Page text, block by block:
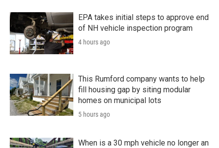
EPA takes initial steps to approve end
of NH vehicle inspection program
4 hours ago
This Rumford company wants to help
fill housing gap by siting modular
homes on municipal lots
5 hours ago
When is a 30 mph vehicle no longer an